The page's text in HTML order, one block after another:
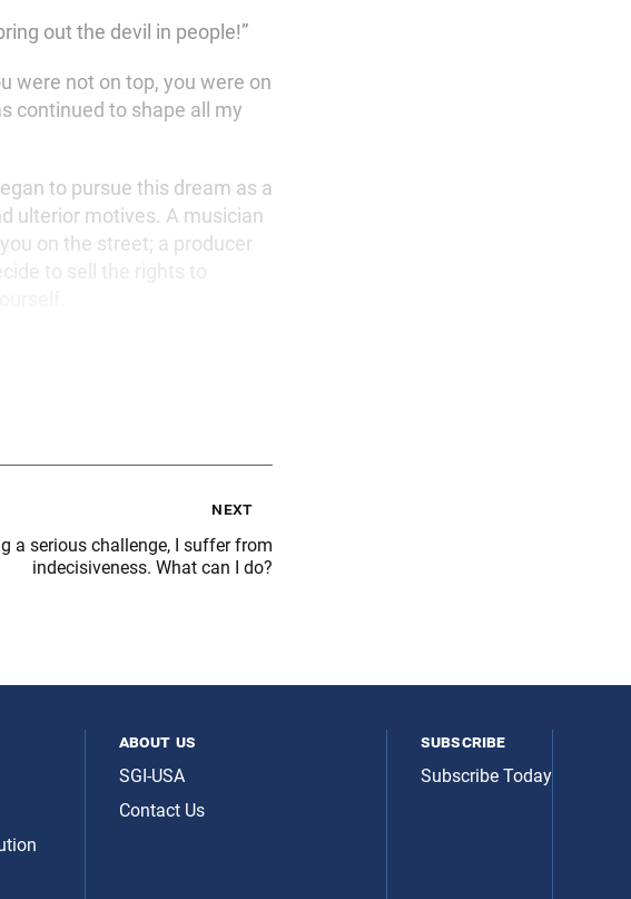
out the devil in people!”
were not on top, you were on
continued to shape all my
to pursue this dream as a
ulterior motives. A musician
on the street; a producer
to sell the rights to
next
a serious challenge, I suffer from
indecisiveness. What can I do?
about us
SGI-USA
Contact Us
subscribe
Subscribe Today